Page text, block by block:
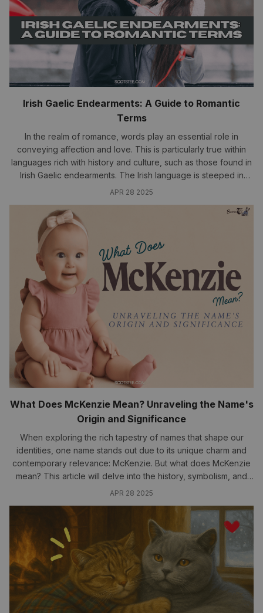
Irish Gaelic Endearments: A Guide to Romantic
Terms
In the realm of romance, words play an essential role in
conveying affection and love. This is particularly true within
languages rich with history and culture, such as those found in
Irish Gaelic endearments. The Irish language is steeped in
emotion, providing a plethora of terms that express love,
APR 28 2025
What Does McKenzie Mean? Unraveling the Name's
Origin and Significance
When exploring the rich tapestry of names that shape our
identities, one name stands out due to its unique charm and
contemporary relevance: McKenzie. But what does McKenzie
mean? This article will delve into the history, symbolism, and
cultural significance of this beloved name, providing insights
APR 28 2025